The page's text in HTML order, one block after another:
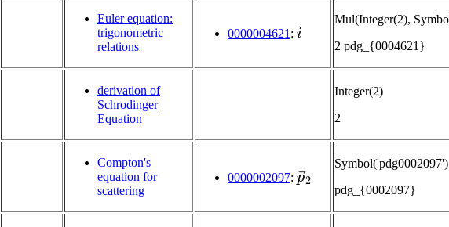
Euler equation:
trigonometric
relations
0000004621 :
i
Mul(Integer(2),
2 pdg_{0004621}
derivation of
Schrodinger
Equation
Integer(2)
2
Compton's
equation for
scattering
0000002097:
p→
Symbol('pdg0002097')
pdg_{0002097}